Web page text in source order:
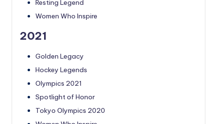
Resting Legend
Women Who Inspire
2021
Golden Legacy
Hockey Legends
Olympics 2021
Spotlight of Honor
Tokyo Olympics 2020